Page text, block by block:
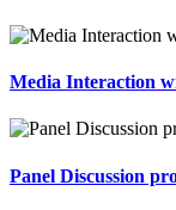
Media Interaction
Panel Discussion